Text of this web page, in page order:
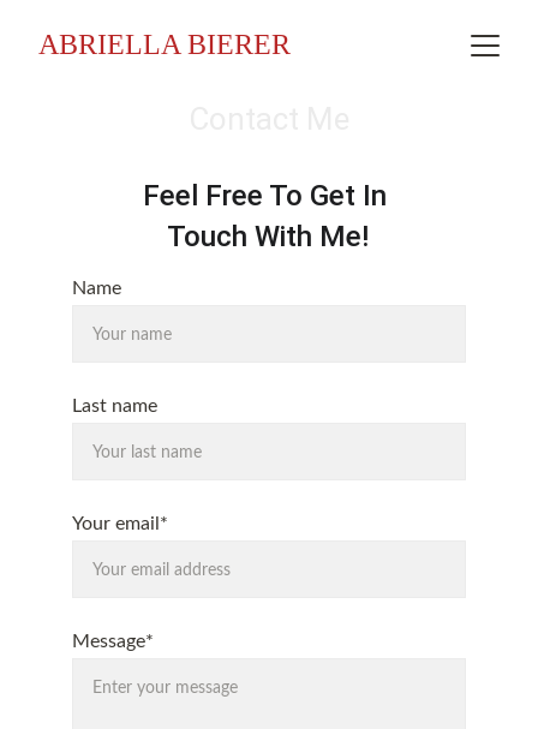
ABRIELLA BIERER
Feel Free To Get In
Touch With Me!
Name
Last name
Your email*
Message*